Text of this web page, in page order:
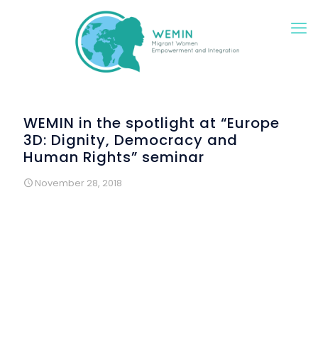
WEMIN in the spotlight at “Europe
3D: Dignity, Democracy and
Human Rights” seminar
November 28, 2018